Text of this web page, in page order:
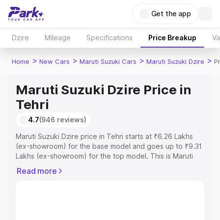
Get the app
Dzire Mileage Specifications Price Breakup
Home > New Cars > Maruti Suzuki Cars > Maruti Suzuki Dzire >
Maruti Suzuki Dzire Price in
Tehri
4.7(946 reviews)
Maruti Suzuki Dzire price in Tehri starts at ₹6.26 Lakhs
(ex-showroom) for the base model and goes up to ₹9.31
Lakhs (ex-showroom) for the top model. This is Maruti
or Registration Cost, Insurance Cost. Explore the
Read more